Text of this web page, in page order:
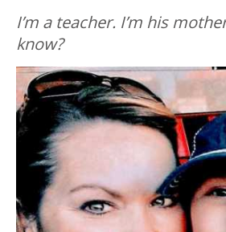
I’m a teacher. I’m his
know?